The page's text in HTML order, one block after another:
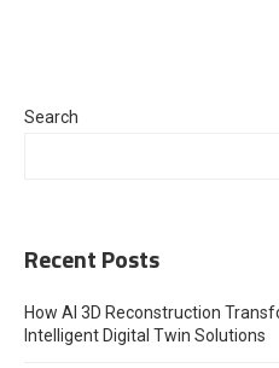
Search
Recent Posts
How AI 3D Reconstruction
Intelligent Digital Twin Solutions